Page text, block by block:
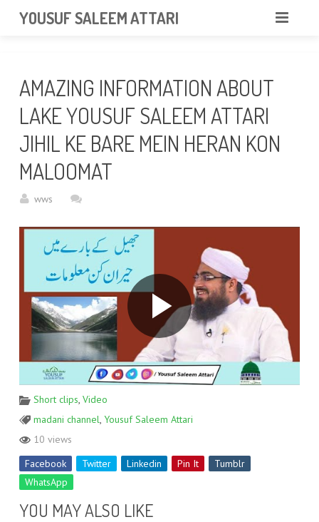
YOUSUF SALEEM ATTARI
ABOUT
VIDEOS
NEWS & EVENTS
AMAZING INFORMATION ABOUT
LAKE YOUSUF SALEEM ATTARI
JIHIL KE BARE MEIN HERAN KON
MALOOMAT
wws
Short clips, Video
madani channel, Yousuf Saleem Attari
10 views
Facebook
Twitter Linkedin Pin It
Tumblr
WhatsApp
YOU MAY ALSO LIKE